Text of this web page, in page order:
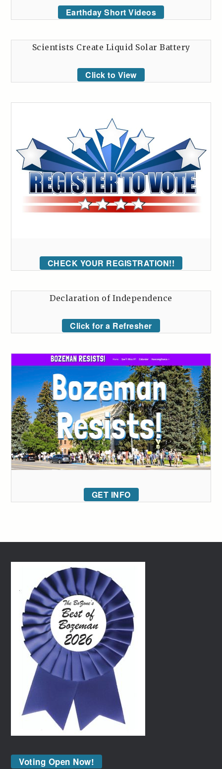
Earthday Short Videos
Scientists Create Liquid Solar Battery
Click to View
CHECK YOUR REGISTRATION!!
Declaration of Independence
Click for a Refresher
GET INFO
Voting Open Now!